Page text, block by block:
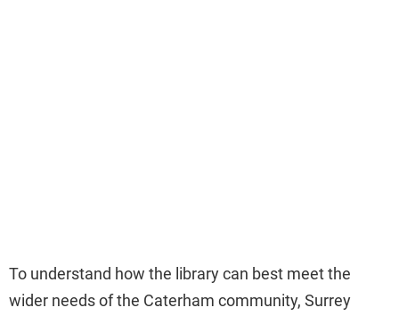
To understand how the library can best meet the
wider needs of the Caterham community, Surrey